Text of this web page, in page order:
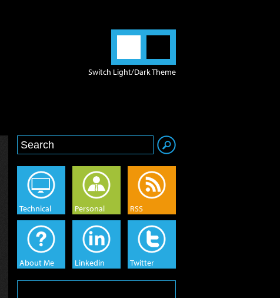
Switch Light/Dark Theme
Technical Personal RSS
About Me Linkedin Twitter